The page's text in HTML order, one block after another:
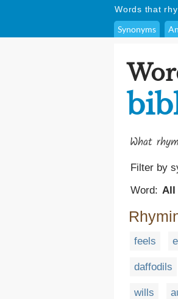
Words that
Synonyms
What
Filter by
Word: All
feels
daffodils
wills